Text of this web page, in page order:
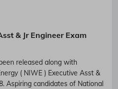
& Jr Engineer Exam
released along with
( NIWE ) Executive Asst &
Aspiring candidates of National